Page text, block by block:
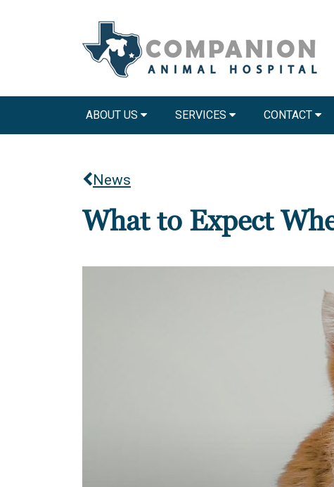
ABOUT US SERVICES CONTACT
News
What to Expect